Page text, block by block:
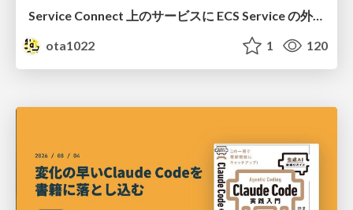
Service Connect 上のサービスに ECS Service の外側から到達できなかった話
ota1022
1 120